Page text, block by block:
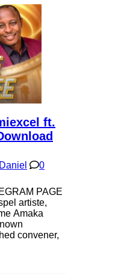
ft.
0
PAGE
artiste,
Amaka
convener,